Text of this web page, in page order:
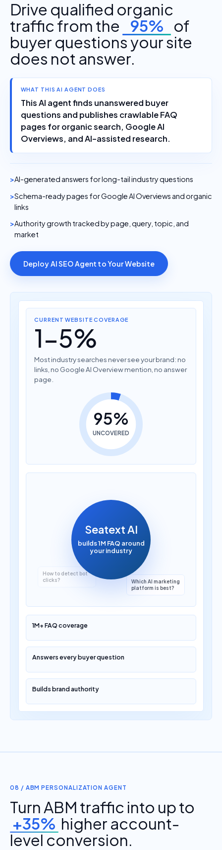
Drive qualified organic
traffic from the
95% of
buyer questions your site
does not answer.
WHAT THIS AI AGENT DOES
This AI agent finds unanswered buyer
questions and publishes crawlable FAQ
pages for organic search, Google AI
Overviews, and AI-assisted research.
AI-generated answers for long-tail industry questions
Schema-ready pages for Google AI Overviews and organic
links
Authority growth tracked by page, query, topic, and
market
Deploy AI SEO Agent to Your Website
CURRENT WEBSITE COVERAGE
1-5%
Most industry searches never see your brand: no
links, no Google AI Overview mention, no answer
page.
95%
UNCOVERED
Which AI marketing
platform is best?
Seatext AI
builds 1M FAQ around
your industry
1M+ FAQ coverage
Answers every buyer question
Builds brand authority
08 / ABM PERSONALIZATION AGENT
Turn ABM traffic into up to
+35% higher account-
level conversion.